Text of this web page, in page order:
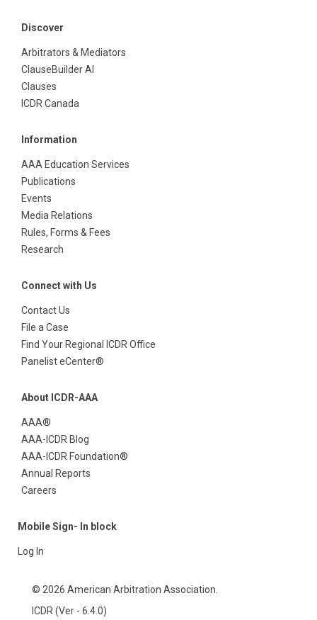
Discover
Arbitrators & Mediators
ClauseBuilder AI
Clauses
ICDR Canada
Information
AAA Education Services
Publications
Events
Media Relations
Rules, Forms & Fees
Research
Connect with Us
Contact Us
File a Case
Find Your Regional ICDR Office
Panelist eCenter®
About ICDR-AAA
AAA®
AAA-ICDR Blog
AAA-ICDR Foundation®
Annual Reports
Careers
Mobile Sign- In block
Log In
© 2026 American Arbitration Association.
ICDR (Ver - 6.4.0)